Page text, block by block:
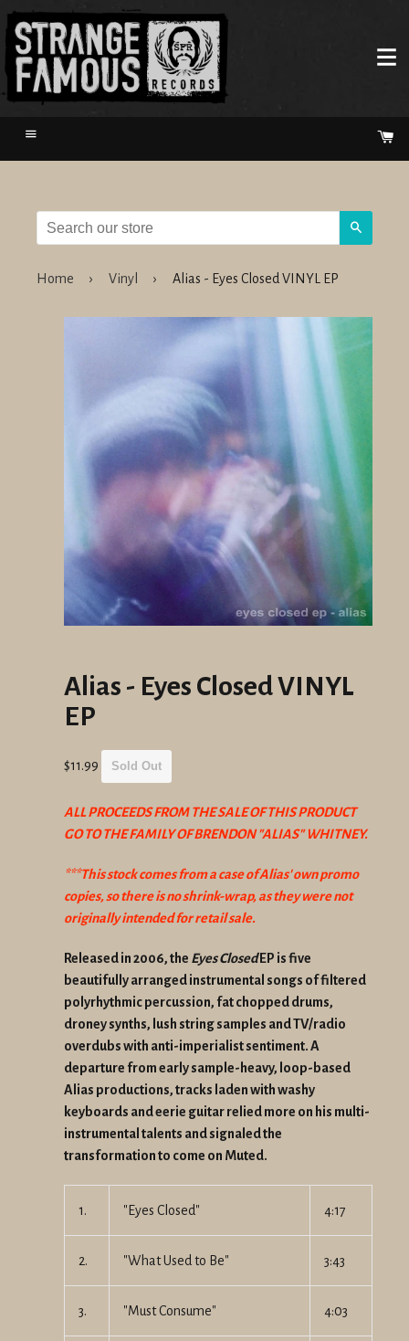
Menu
Home › Vinyl › Alias - Eyes Closed VINYL EP
Alias - Eyes Closed VINYL
EP
Regular
$11.99 Sold Out
ALL PROCEEDS FROM THE SALE OF THIS PRODUCT
GO TO THE FAMILY OF BRENDON "ALIAS" WHITNEY.
***This stock comes from a case of Alias' own promo
copies, so there is noshrink-wrap, as they were not
originally intended for retail sale.
Released in 2006, the Eyes ClosedEP is five
beautifully arranged instrumental songs of filtered
polyrhythmic percussion, fat chopped drums,
droney synths, lush string samples and TV/radio
overdubs with anti-imperialist sentiment. A
departure from early sample-heavy, loop-based
Alias productions, tracks laden with washy
keyboards and eerie guitar relied more on his multi-
instrumental talents and signaled the
transformation to come on Muted.
1. "Eyes Closed" 4:17
2. "What Used to Be" 3:43
3. "Must Consume" 4:03